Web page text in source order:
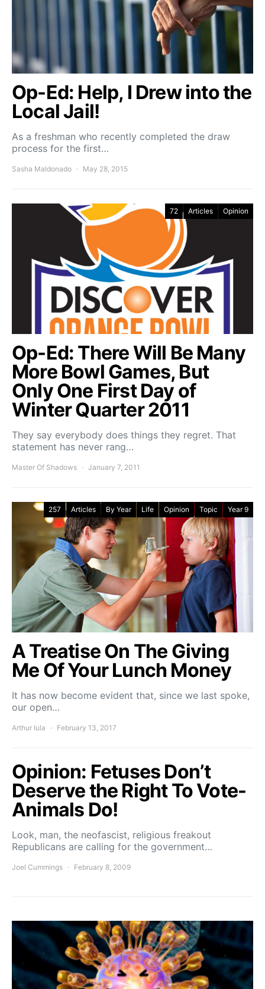
Op-Ed: Help, I Drew into the
Local Jail!
As a freshman who recently completed the draw
process for the first…
Sasha Maldonado May 28, 2015
72 Articles Opinion
Op-Ed: There Will Be Many
More Bowl Games, But
Only One First Day of
Winter Quarter 2011
They say everybody does things they regret. That
statement has never rang…
Master Of Shadows January 7, 2011
257 Articles By Year Life Opinion Topic Year 9
A Treatise On The Giving
Me Of Your Lunch Money
It has now become evident that, since we last spoke,
our open…
Arthur Iula February 13, 2017
Opinion: Fetuses Don’t
Deserve the Right To Vote-
Animals Do!
Look, man, the neofascist, religious freakout
Republicans are calling for the government…
Joel Cummings February 8, 2009